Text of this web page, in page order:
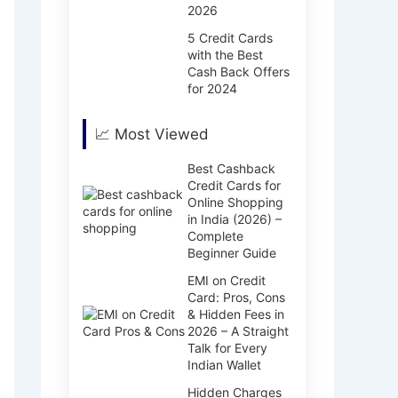
2026
5 Credit Cards
with the Best
Cash Back Offers
for 2024
📈 Most Viewed
Best Cashback
Credit Cards for
Online Shopping
in India (2026) –
Complete
Beginner Guide
EMI on Credit
Card: Pros, Cons
& Hidden Fees in
2026 – A Straight
Talk for Every
Indian Wallet
Hidden Charges